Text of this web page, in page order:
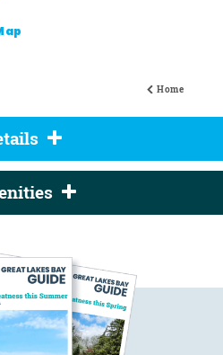
Home